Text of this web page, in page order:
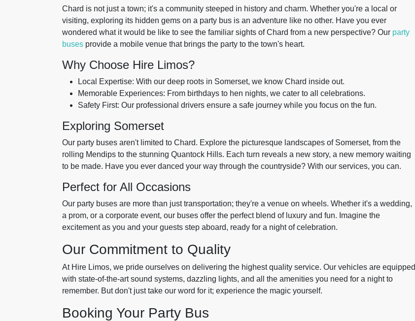
Chard is not just a town; it's a community steeped in history and charm. Whether you're a local or
visiting, exploring its hidden gems on a party bus is an adventure like no other. Have you ever
wondered what it would be like to see the familiar sights of Chard from a new perspective? Our party
buses provide a mobile venue that brings the party to the town's heart.
Why Choose Hire Limos?
Local Expertise: With our deep roots in Somerset, we know Chard inside out.
Memorable Experiences: From birthdays to hen nights, we cater to all celebrations.
Safety First: Our professional drivers ensure a safe journey while you focus on the fun.
Exploring Somerset
Our party buses aren't limited to Chard. Explore the picturesque landscapes of Somerset, from the
rolling Mendips to the stunning Quantock Hills. Each turn reveals a new story, a new memory waiting
to be made. Have you ever danced your way through the countryside? With our services, you can.
Perfect for All Occasions
Our party buses are more than just transportation; they're a venue on wheels. Whether it's a wedding,
a prom, or a corporate event, our buses offer the perfect blend of luxury and fun. Imagine the
excitement as you and your guests step aboard, ready for a night of celebration.
Our Commitment to Quality
At Hire Limos, we pride ourselves on delivering the highest quality service. Our vehicles are equipped
with state-of-the-art sound systems, dazzling lights, and all the amenities you need for a night to
remember. But don't just take our word for it; experience the magic yourself.
Booking Your Party Bus